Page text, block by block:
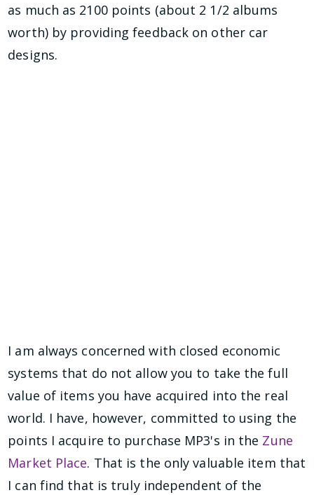
as much as 2100 points (about 2 1/2 albums
worth) by providing feedback on other car
designs.
I am always concerned with closed economic
systems that do not allow you to take the full
value of items you have acquired into the real
world. I have, however, committed to using the
points I acquire to purchase MP3's in the Zune
Market Place. That is the only valuable item that
I can find that is truly independent of the